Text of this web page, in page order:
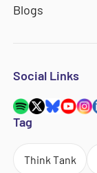
Blogs
Social Links
Tag
Think Tank